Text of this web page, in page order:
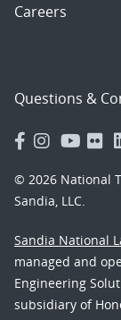
Careers
Questions &
© 2026 National
Sandia, LLC.
Sandia National
managed and
Engineering
subsidiary of